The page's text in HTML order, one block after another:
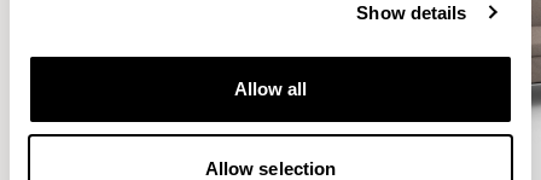
Show details
Allow all
Allow selection